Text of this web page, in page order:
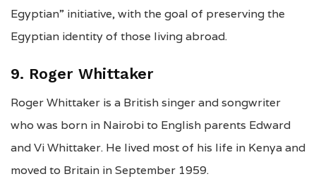
Egyptian” initiative, with the goal of preserving the
Egyptian identity of those living abroad.
9. Roger Whittaker
Roger Whittaker is a British singer and songwriter
who was born in Nairobi to English parents Edward
and Vi Whittaker. He lived most of his life in Kenya and
moved to Britain in September 1959.